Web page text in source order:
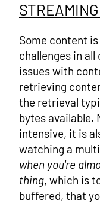
Some content
challenges in
issues with
retrieving
the retrieval
bytes available.
intensive, it is
watching a
when you're
thing, which is
buffered, that